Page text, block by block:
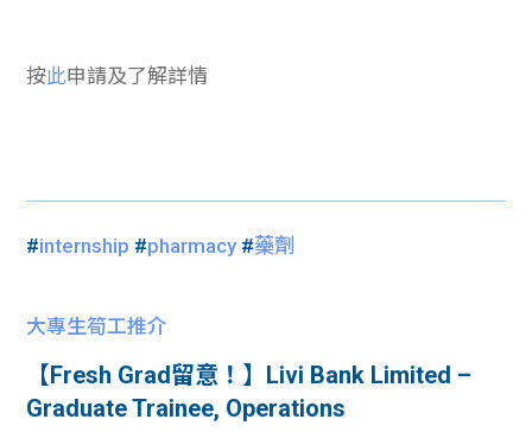
按此申請及了解詳情
#internship #pharmacy#藥劑
大專生筍工推介
【Fresh Grad留意！】Livi Bank Limited –
Graduate Trainee, Operations